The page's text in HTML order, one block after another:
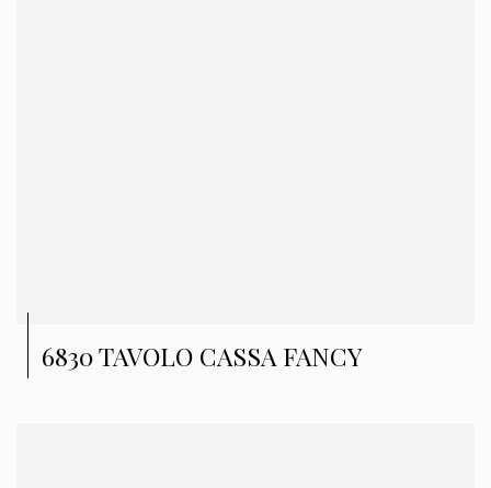
6830 TAVOLO CASSA FANCY